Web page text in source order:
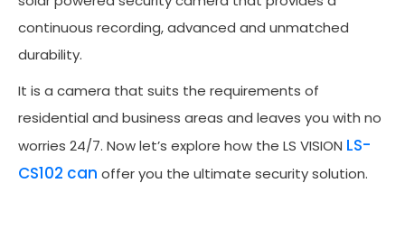
continuous recording, advanced and unmatched
durability.
It is a camera that suits the requirements of
residential and business areas and leaves you with no
worries 24/7. Now let’s explore how the LS VISION LS-
CS102 can offer you the ultimate security solution.